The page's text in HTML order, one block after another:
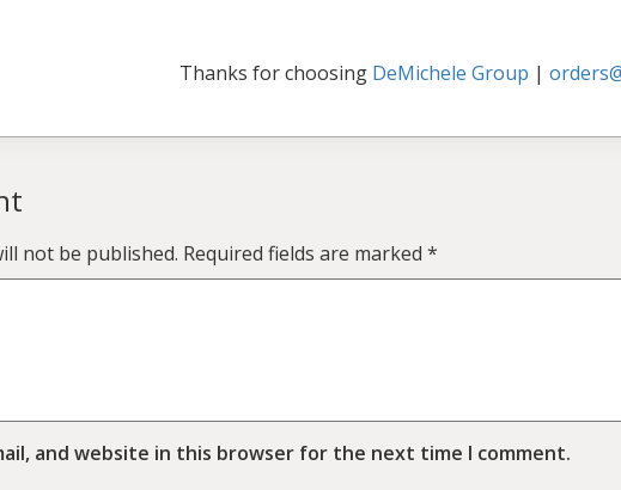
Thanks for choosing DeMichele Group |
not be published. Required fields are marked *
and website in this browser for the next time I comment.